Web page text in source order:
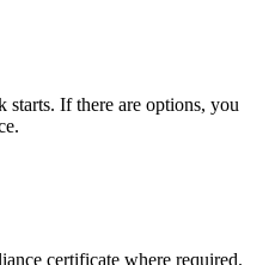
starts. If there are options, you
certificate where required.